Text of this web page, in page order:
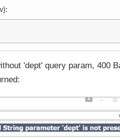
'dept' query param, 400